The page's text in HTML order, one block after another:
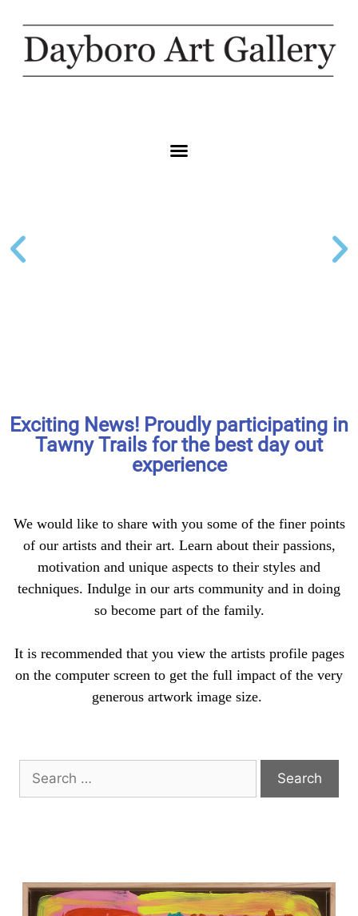
Welcome
Are you ready to journey into the
unique individuals?
Exciting News! Proudly participating in
Tawny Trails for the best day out
experience
We would like to share with you some of the finer points
of our artists and their art. Learn about their passions,
motivation and unique aspects to their styles and
techniques. Indulge in our arts community and in doing
so become part of the family.
It is recommended that you view the artists profile pages
on the computer screen to get the full impact of the very
generous artwork image size.